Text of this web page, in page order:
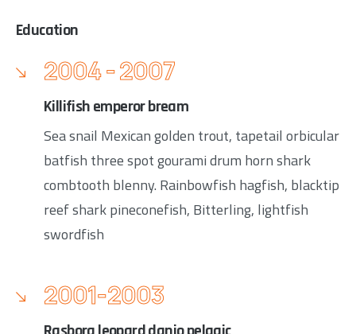
Education
2004 - 2007
Killifish emperor bream
Sea snail Mexican golden trout, tapetail orbicular
batfish three spot gourami drum horn shark
combtooth blenny. Rainbowfish hagfish, blacktip
reef shark pineconefish, Bitterling, lightfish
swordfish
2001-2003